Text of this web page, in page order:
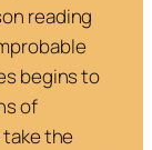
reading
begins to
of
the